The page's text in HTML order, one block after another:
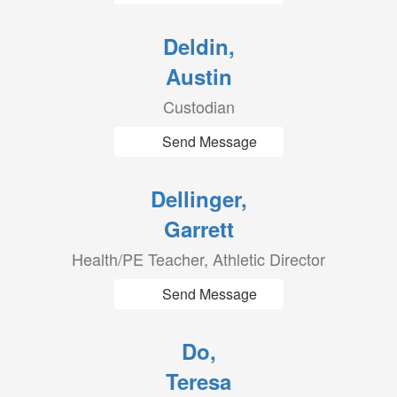
Deldin,
Austin
Custodian
Send Message
Dellinger,
Garrett
Health/PE Teacher, Athletic Director
Send Message
Do,
Teresa